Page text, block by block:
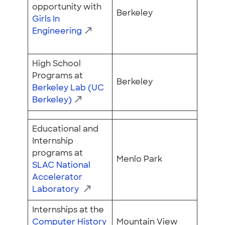
opportunity with
Girls In
Engineering
Berkeley
High School
Programs at
Berkeley Lab (UC
Berkeley)
Berkeley
Educational and
Internship
programs at
SLAC National
Accelerator
Laboratory
Menlo Park
Internships at the
Computer History
Mountain View